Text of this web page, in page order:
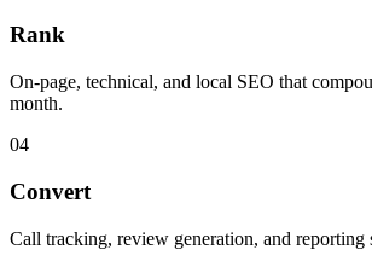
Rank
On-page, technical, and local SEO that
month.
04
Convert
Call tracking, review generation, and reporting